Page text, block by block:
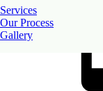
Services
Our Process
Gallery